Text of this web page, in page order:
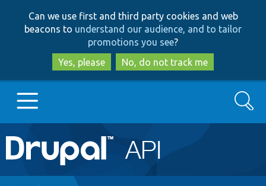
to
main
content
to
search
Can we use first and third party cookies and web
beacons to understand our audience, and to tailor
promotions you see?
Yes, please
No, do not track me
Main
navigation
Go to Drupal.org
Search